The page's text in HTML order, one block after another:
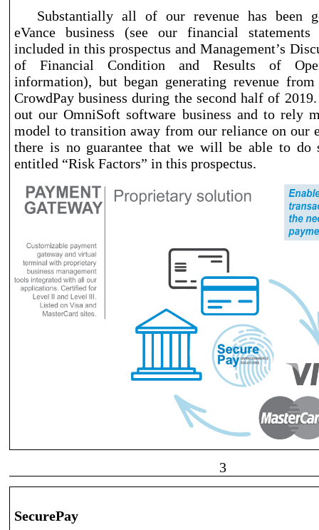
Substantially all of our revenue has been
eVance business (see our financial
included in this prospectus and Management’s
of Financial Condition and Results of
information), but began generating revenue
CrowdPay business during the second half of
out our OmniSoft software business and to rely
model to transition away from our reliance on our
there is no guarantee that we will be able to do
entitled “Risk Factors” in this prospectus.
3
SecurePay